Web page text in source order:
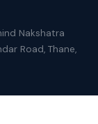
Nakshatra
Road, Thane,